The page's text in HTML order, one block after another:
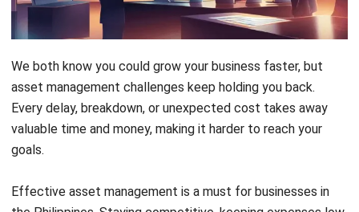
Effective asset management is a must for businesses in
the Philippines. Staying competitive, keeping expenses low,
and avoiding setbacks all depend on managing assets well.
The right approach makes handling those issues easier,
letting you focus on growth.
challenges and watch your business run smoothly and
efficiently!